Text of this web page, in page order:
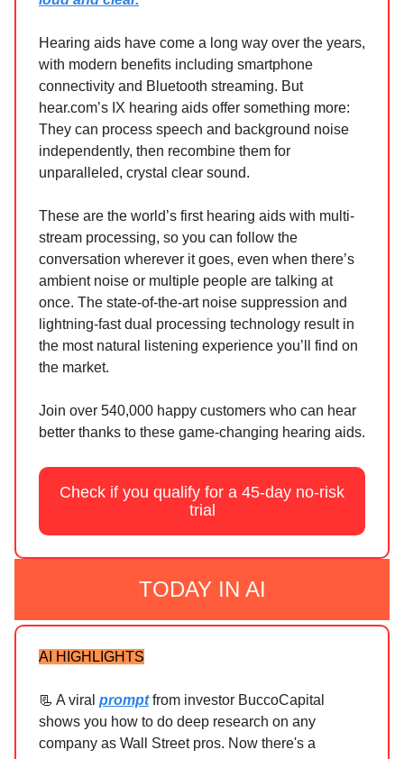
Hearing aids have come a long way over the years,
with modern benefits including smartphone
connectivity and Bluetooth streaming. But
hear.com’s IX hearing aids offer something more:
They can process speech and background noise
independently, then recombine them for
unparalleled, crystal clear sound.
These are the world’s first hearing aids with multi-
stream processing, so you can follow the
conversation wherever it goes, even when there’s
ambient noise or multiple people are talking at
once. The state-of-the-art noise suppression and
lightning-fast dual processing technology result in
the most natural listening experience you’ll find on
the market.
Join over 540,000 happy customers who can hear
better thanks to these game-changing hearing aids.
Check if you qualify for a 45-day no-risk
trial
TODAY IN AI
AI HIGHLIGHTS
📃 A viral promptfrom investor BuccoCapital
shows you how to do deep research on any
company as Wall Street pros. Now there's a